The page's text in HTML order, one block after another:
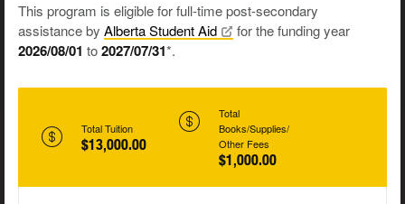
This program is eligible for full-time post-secondary
assistance by Alberta StudentAid for the funding year
2026/08/01 to2027/07/31*.
Total Tuition
$13,000.00
Total
Books/Supplies/
Other Fees
$1,000.00